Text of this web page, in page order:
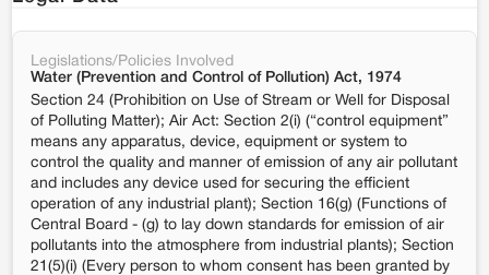
Legislations/Policies Involved
Water (Prevention and Control of Pollution) Act, 1974
Section 24 (Prohibition on Use of Stream or Well for Disposal
of Polluting Matter); Air Act: Section 2(i) (“control equipment”
means any apparatus, device, equipment or system to
control the quality and manner of emission of any air pollutant
and includes any device used for securing the efficient
operation of any industrial plant); Section 16(g) (Functions of
Central Board - (g) to lay down standards for emission of air
pollutants into the atmosphere from industrial plants); Section
21(5)(i) (Every person to whom consent has been granted by